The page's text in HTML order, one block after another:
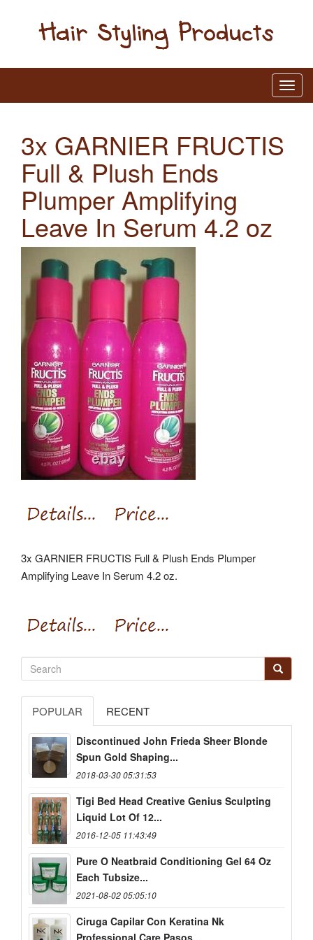
3x GARNIER FRUCTIS
Full & Plush Ends
Plumper Amplifying
Leave In Serum 4.2 oz
3x GARNIER FRUCTIS Full & Plush Ends Plumper
Amplifying Leave In Serum 4.2 oz.
POPULAR RECENT
Discontinued John Frieda Sheer Blonde
Spun Gold Shaping...
2018-03-30 05:31:53
Tigi Bed Head Creative Genius Sculpting
Liquid Lot Of 12...
2016-12-05 11:43:49
Pure O Neatbraid Conditioning Gel 64 Oz
Each Tubsize...
2021-08-02 05:05:10
Ciruga Capilar Con Keratina Nk